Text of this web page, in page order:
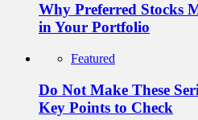
Why Preferred Stocks
in Your Portfolio
Featured
Do Not Make These
Key Points to Check